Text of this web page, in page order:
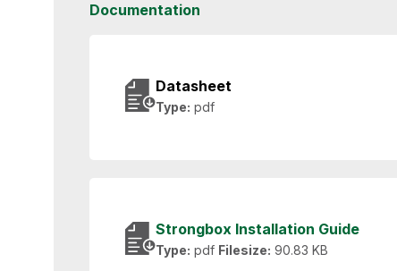
Documentation
Datasheet
Type: pdf
Strongbox Installation Guide
Type: pdf Filesize: 90.83 KB